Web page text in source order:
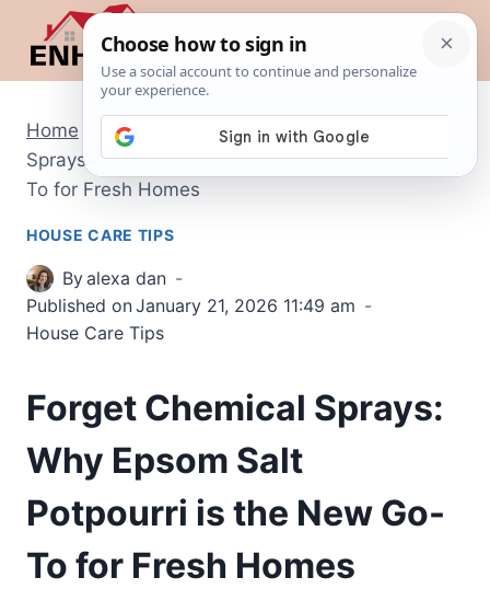
content
Home House Care Tips / Forget Chemical
Sprays: Why Epsom Salt Potpourri is the New Go-
To for Fresh Homes
HOUSE CARE TIPS
Byalexa dan
Published onJanuary 21, 2026 11:49 am
House Care Tips
Forget Chemical Sprays:
Why Epsom Salt
Potpourri is the New Go-
To for Fresh Homes